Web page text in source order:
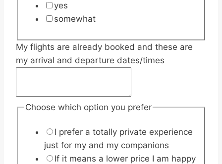
yes
somewhat
My flights are already booked and these are
my arrival and departure dates/times
Choose which option you prefer
I prefer a totally private experience
just for my and my companions
If it means a lower price I am happy